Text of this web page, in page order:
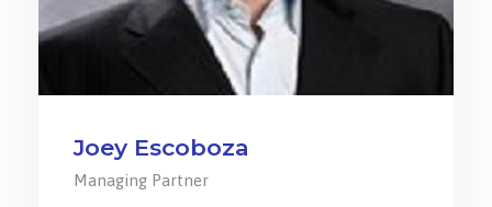
Joey Escoboza
Managing Partner